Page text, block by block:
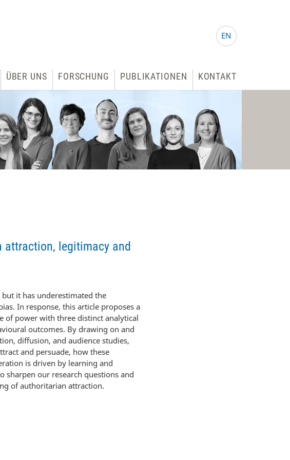
EN
ÜBER UNS FORSCHUNG PUBLIKATIONEN KONTAKT
attraction, legitimacy and
it has underestimated the
In response, this article proposes a
of power with three distinct analytical
outcomes. By drawing on and
diffusion, and audience studies,
and persuade, how these
is driven by learning and
sharpen our research questions and
of authoritarian attraction.